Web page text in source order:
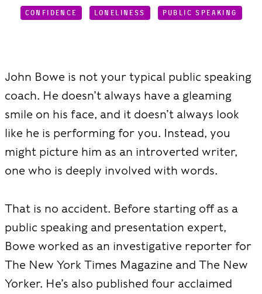
CONFIDENCE LONELINESS PUBLIC SPEAKING
John Bowe is not your typical public speaking
coach. He doesn’t always have a gleaming
smile on his face, and it doesn’t always look
like he is performing for you. Instead, you
might picture him as an introverted writer,
one who is deeply involved with words.
That is no accident. Before starting off as a
public speaking and presentation expert,
Bowe worked as an investigative reporter for
The New York Times Magazine and The New
Yorker. He’s also published four acclaimed